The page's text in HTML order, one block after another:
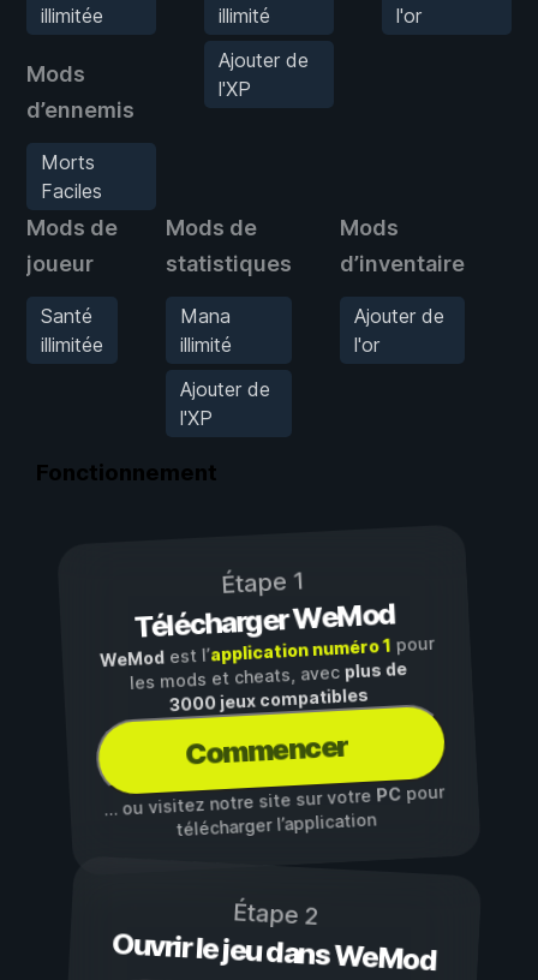
illimitée
Mods
d’ennemis
Morts
Faciles
illimité
Ajouter de
l'XP
l'or
Mods de
joueur
Santé
illimitée
Mods de
statistiques
Mana
illimité
Ajouter de
l'XP
Mods
d’inventaire
Ajouter de
l'or
Fonctionnement
Étape 1
Télécharger WeMod
WeModest l’application numéro 1pour
les mods et cheats, avec plus de
3000 jeux compatibles
Commencer
… ou visitez notre site sur votre PCpour
télécharger l’application
Étape 2
Ouvrir le jeu dans WeMod